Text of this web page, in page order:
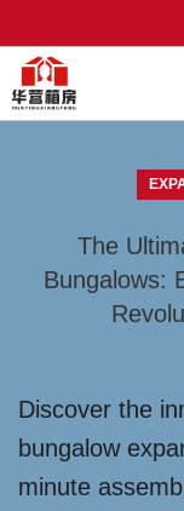
The
Bungalows:
Discover the
bungalow
minute